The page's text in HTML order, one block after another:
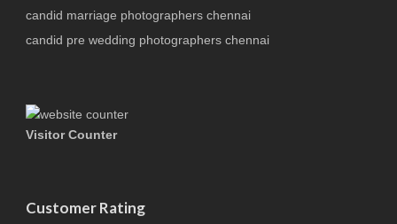
candid marriage photographers chennai
candid pre wedding photographers chennai
Visitor Counter
Customer Rating